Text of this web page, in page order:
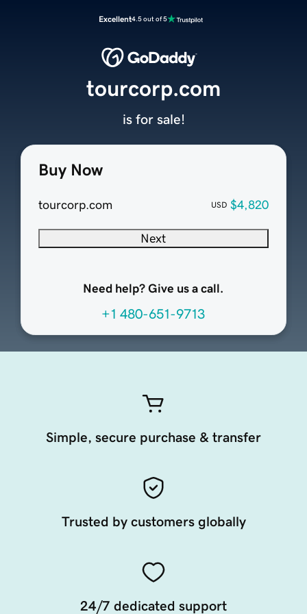
Excellent4.5 out of 5
Buy Now
tourcorp.com USD $4,820
Next
Need help? Give us a call.
+1 480-651-9713
tourcorp.com
is for sale!
Simple, secure purchase & transfer
Trusted by customers globally
24/7 dedicated support